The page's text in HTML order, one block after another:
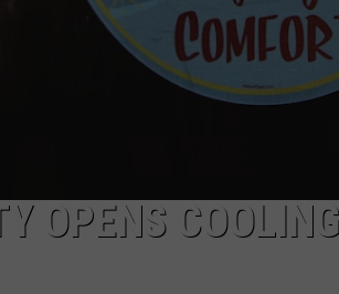
POPCRUSH WEEKEND
OPENS